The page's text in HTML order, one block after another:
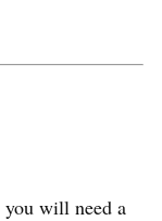
you will need a